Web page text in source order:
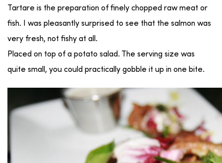
Tartare is the preparation of finely chopped raw meat or
fish. I was pleasantly surprised to see that the salmon was
very fresh, not fishy at all.
Placed on top of a potato salad. The serving size was
quite small, you could practically gobble it up in one bite.